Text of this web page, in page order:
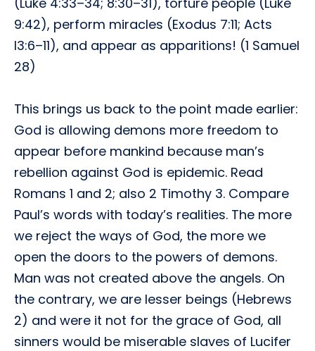
9:42), perform miracles (Exodus 7:11; Acts
l3:6–11), and appear as apparitions! (1 Samuel
28)
This brings us back to the point made earlier:
God is allowing demons more freedom to
appear before mankind because man’s
rebellion against God is epidemic. Read
Romans 1 and 2; also 2 Timothy 3. Compare
Paul’s words with today’s realities. The more
we reject the ways of God, the more we
open the doors to the powers of demons.
Man was not created above the angels. On
the contrary, we are lesser beings (Hebrews
2) and were it not for the grace of God, all
sinners would be miserable slaves of Lucifer